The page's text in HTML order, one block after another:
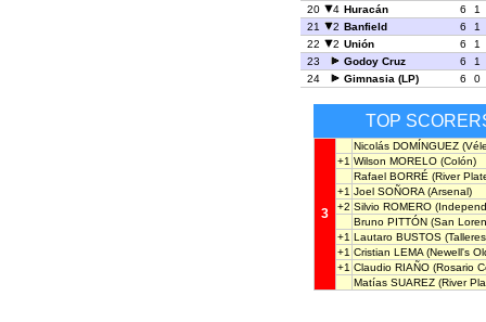
20
4 Huracán 6
1
21
2 Banfield 6
1
22
2 Unión 6
1
23
Godoy Cruz 6
1
24
Gimnasia (LP) 6 0
TOP
3
Nicolás DOMÍNGUEZ
+1 Wilson MORELO (Colón)
Rafael BORRÉ (River
+1 Joel SOÑORA (Arsenal)
+2 Silvio ROMERO
Bruno PITTÓN (San
+1 Lautaro BUSTOS
+1 Cristian LEMA (Newell's
+1 Claudio RIAÑO (Rosario
Matías SUAREZ (River